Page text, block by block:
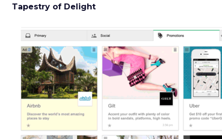
Tapestry of Delight